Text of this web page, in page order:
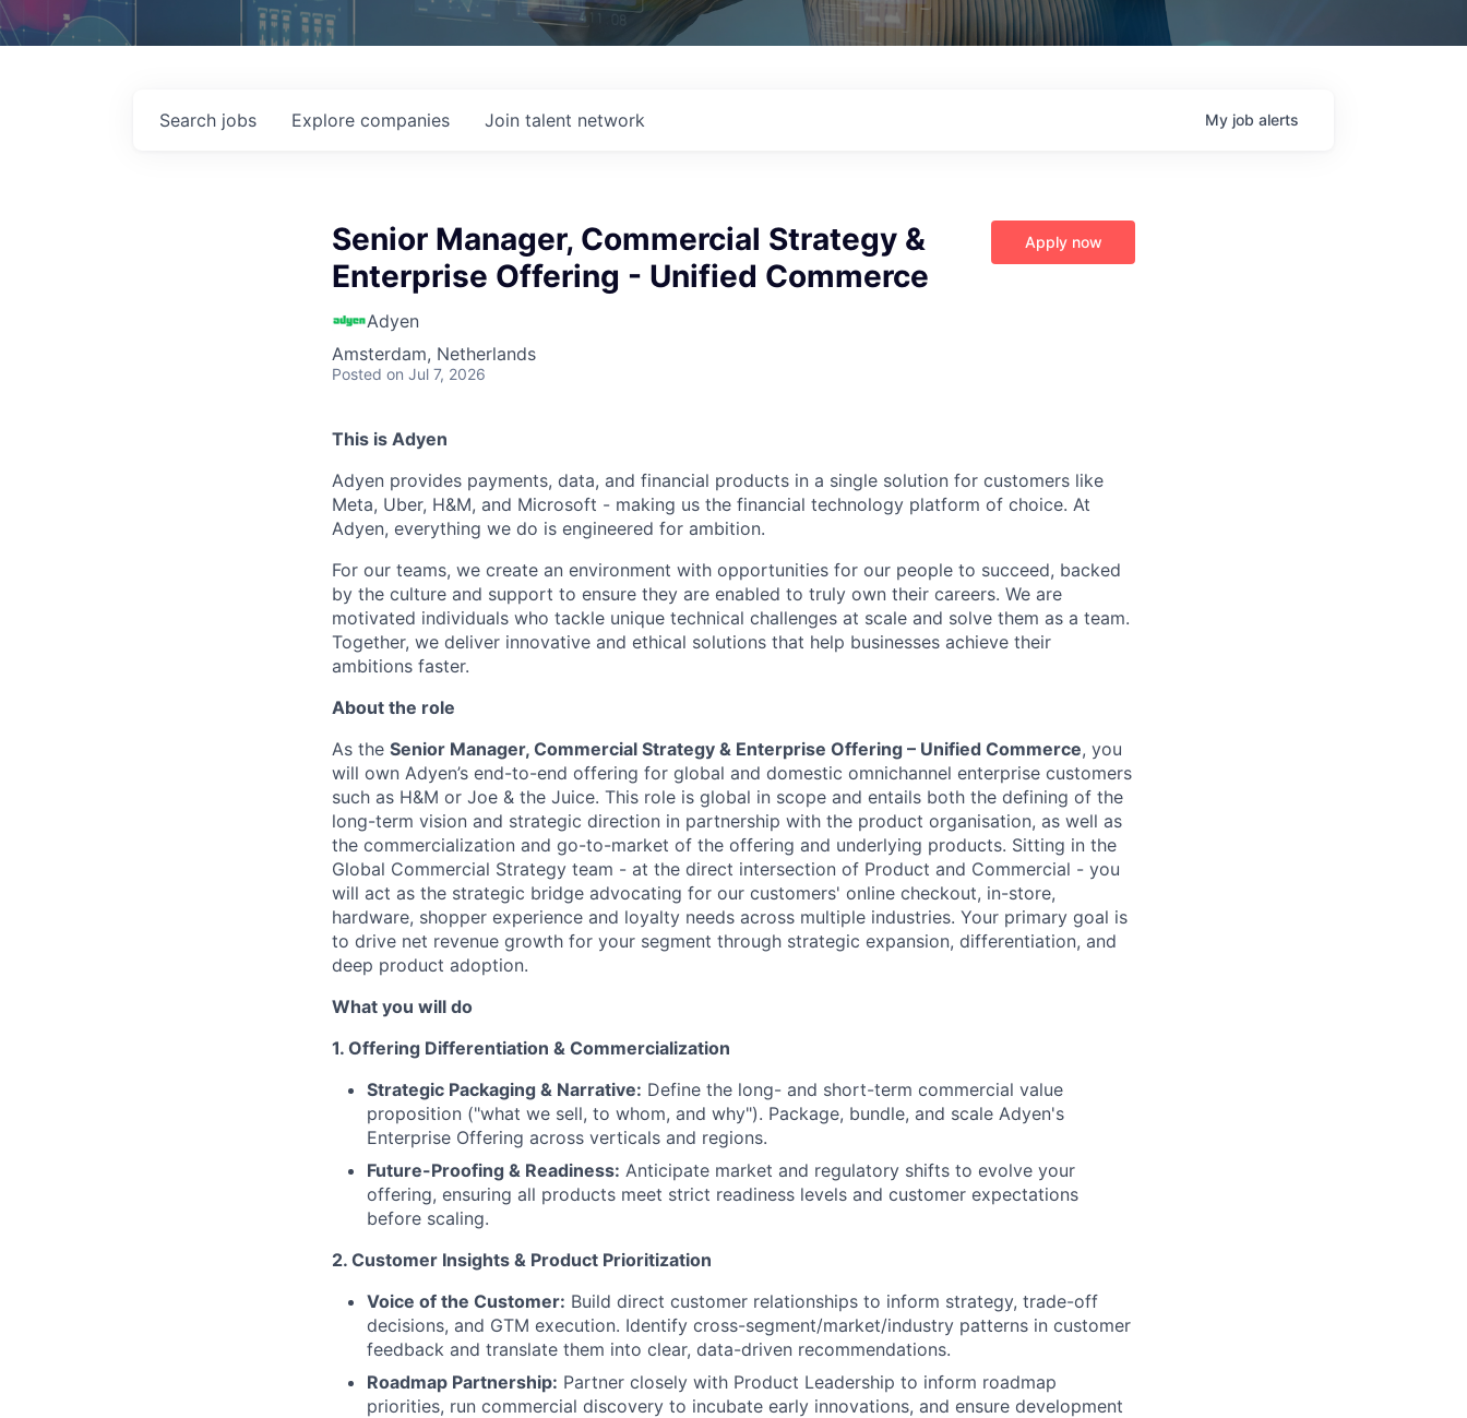
Search jobs Explore companies Join talent network My job alerts
Senior Manager, Commercial Strategy &
Enterprise Offering - Unified Commerce
Adyen
Amsterdam, Netherlands
Posted on Jul 7, 2026
Apply now
This is Adyen
Adyen provides payments, data, and financial products in a single solution for customers like
Meta, Uber, H&M, and Microsoft - making us the financial technology platform of choice. At
Adyen, everything we do is engineered for ambition.
For our teams, we create an environment with opportunities for our people to succeed, backed
by the culture and support to ensure they are enabled to truly own their careers. We are
motivated individuals who tackle unique technical challenges at scale and solve them as a team.
Together, we deliver innovative and ethical solutions that help businesses achieve their
ambitions faster.
About the role
As the Senior Manager, Commercial Strategy & Enterprise Offering – Unified Commerce, you
will own Adyen’s end-to-end offering for global and domestic omnichannel enterprise customers
such as H&M or Joe & the Juice. This role is global in scope and entails both the defining of the
long-term vision and strategic direction in partnership with the product organisation, as well as
the commercialization and go-to-market of the offering and underlying products. Sitting in the
Global Commercial Strategy team - at the direct intersection of Product and Commercial - you
will act as the strategic bridge advocating for our customers' online checkout, in-store,
hardware, shopper experience and loyalty needs across multiple industries. Your primary goal is
to drive net revenue growth for your segment through strategic expansion, differentiation, and
deep product adoption.
What you will do
1. Offering Differentiation & Commercialization
Strategic Packaging & Narrative: Define the long- and short-term commercial value
proposition ("what we sell, to whom, and why"). Package, bundle, and scale Adyen's
Enterprise Offering across verticals and regions.
Future-Proofing & Readiness: Anticipate market and regulatory shifts to evolve your
offering, ensuring all products meet strict readiness levels and customer expectations
before scaling.
2. Customer Insights & Product Prioritization
Voice of the Customer: Build direct customer relationships to inform strategy, trade-off
decisions, and GTM execution. Identify cross-segment/market/industry patterns in customer
feedback and translate them into clear, data-driven recommendations.
Roadmap Partnership: Partner closely with Product Leadership to inform roadmap
priorities, run commercial discovery to incubate early innovations, and ensure development